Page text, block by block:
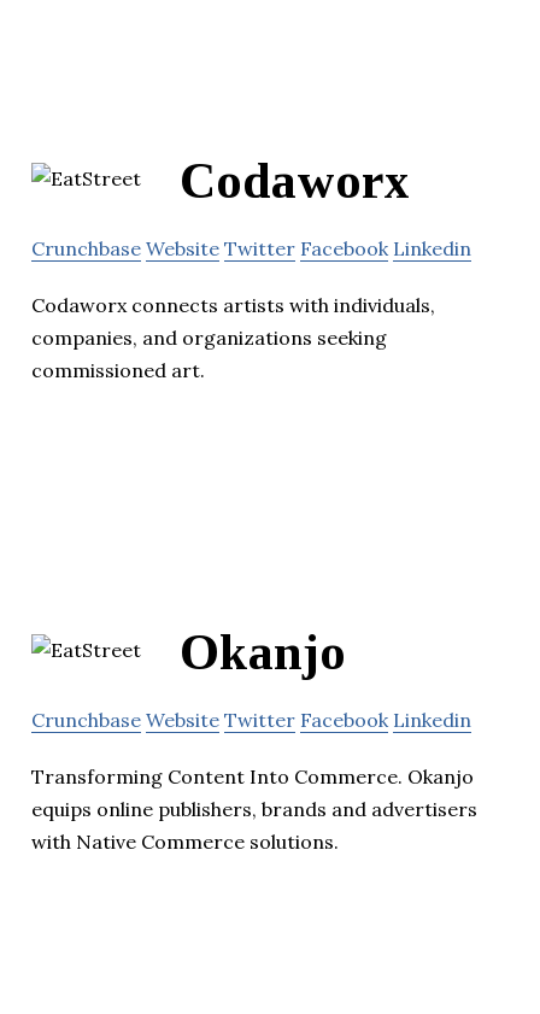
Codaworx
Crunchbase Website Twitter Facebook Linkedin
Codaworx connects artists with individuals,
companies, and organizations seeking
commissioned art.
Okanjo
Crunchbase Website Twitter Facebook Linkedin
Transforming Content Into Commerce. Okanjo
equips online publishers, brands and advertisers
with Native Commerce solutions.